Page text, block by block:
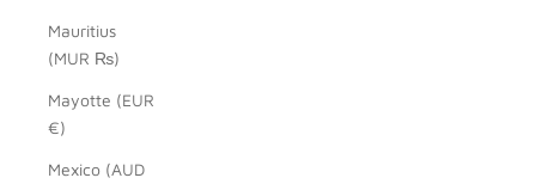
Mauritius
(MUR ₨)
Mayotte (EUR
€)
Mexico (AUD